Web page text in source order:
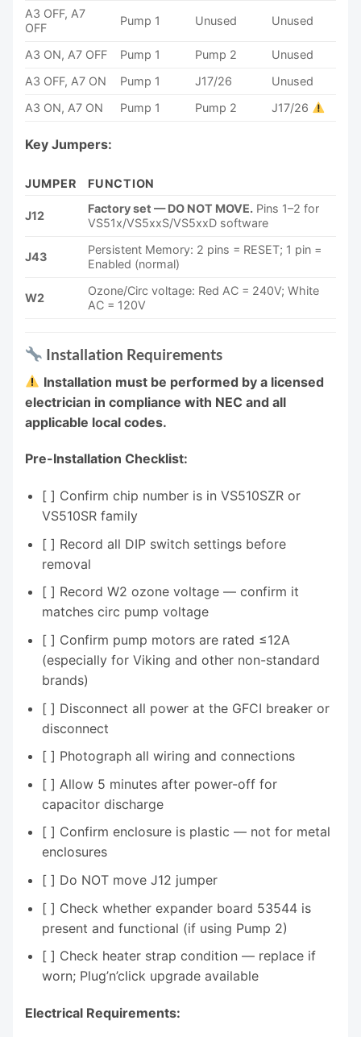
A3 OFF, A7
OFF
Pump 1 Unused Unused
A3 ON, A7 OFF Pump 1 Pump 2
Unused
A3 OFF, A7 ON
Pump 1 J17/26
Unused
A3 ON, A7 ON
Pump 1 Pump 2 J17/26
Key Jumpers:
JUMPER FUNCTION
J12
Factory set — DO NOT MOVE. Pins 1–2 for
VS51x/VS5xxS/VS5xxD software
J43
Persistent Memory: 2 pins = RESET; 1 pin =
Enabled (normal)
W2
Ozone/Circ voltage: Red AC = 240V; White
AC = 120V
Installation Requirements
Installation must be performed by a licensed
electrician in compliance with NEC and all
applicable local codes.
Pre-Installation Checklist:
[ ] Confirm chip number is in VS510SZR or
VS510SR family
[ ] Record all DIP switch settings before
removal
[ ] Record W2 ozone voltage — confirm it
matches circ pump voltage
[ ] Confirm pump motors are rated ≤12A
(especially for Viking and other non-standard
brands)
[ ] Disconnect all power at the GFCI breaker or
disconnect
[ ] Photograph all wiring and connections
[ ] Allow 5 minutes after power-off for
capacitor discharge
[ ] Confirm enclosure is plastic — not for metal
enclosures
[ ] Do NOT move J12 jumper
[ ] Check whether expander board 53544 is
present and functional (if using Pump 2)
[ ] Check heater strap condition — replace if
worn; Plug’n’click upgrade available
Electrical Requirements: